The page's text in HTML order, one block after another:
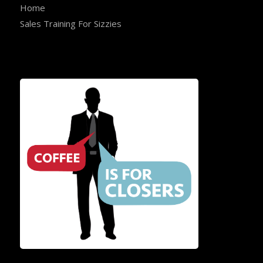
Home
Sales Training For Sizzies